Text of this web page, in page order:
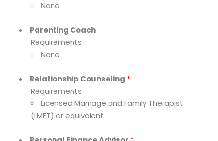
None
Parenting Coach
Requirements
None
Relationship Counseling *
Requirements
Licensed Marriage and Family Therapist
(LMFT) or equivalent